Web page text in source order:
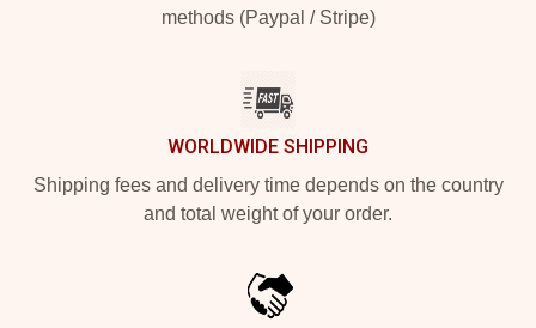
methods (Paypal / Stripe)
WORLDWIDE SHIPPING
Shipping fees and delivery time depends on the country
and total weight of your order.